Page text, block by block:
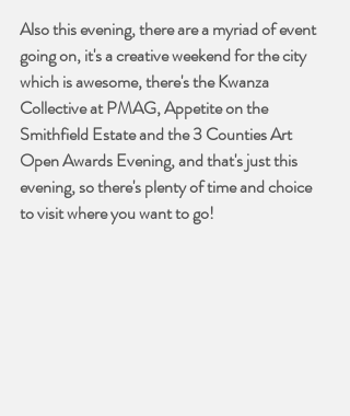
Also this evening, there are a myriad of event
going on, it's a creative weekend for the city
which is awesome, there's the Kwanza
Collective at PMAG, Appetite on the
Smithfield Estate and the 3 Counties Art
Open Awards Evening, and that's just this
evening, so there's plenty of time and choice
to visit where you want to go!